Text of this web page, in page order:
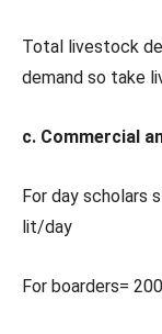
Total livestock
demand so take
c. Commercial
For day scholars
lit/day
For boarders=